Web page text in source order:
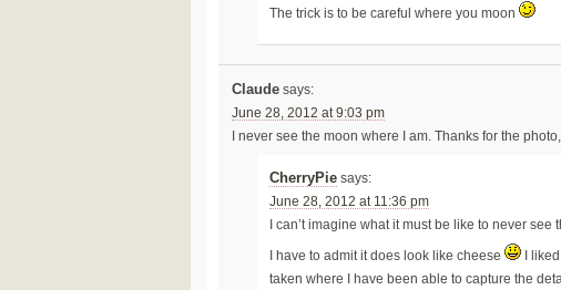
The trick is to be careful where you moon
Claude says:
June 28, 2012 at 9:03 pm
I never see the moon where I am. Thanks for the
CherryPie says:
June 28, 2012 at 11:36 pm
I can’t imagine what it must be like to never see
I have to admit it does look like cheese
I
taken where I have been able to capture the